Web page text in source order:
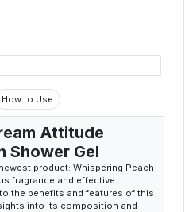
How to Use
Attitude
Shower Gel
product: Whispering Peach
fragrance and effective
the benefits and features of this
into its composition and